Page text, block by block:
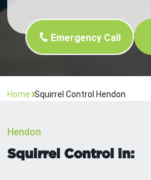
Emergency Call
Home Squirrel Control Hendon
Hendon
Squirrel Control in: